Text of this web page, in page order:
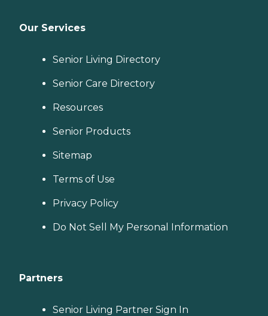
Our Services
Senior Living Directory
Senior Care Directory
Resources
Senior Products
Sitemap
Terms of Use
Privacy Policy
Do Not Sell My Personal Information
Partners
Senior Living Partner Sign In